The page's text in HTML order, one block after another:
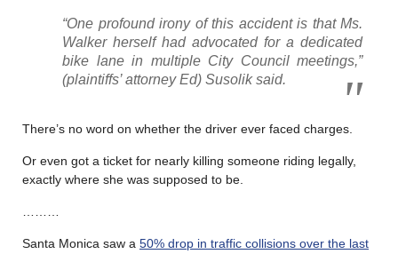
“One profound irony of this accident is that Ms.
Walker herself had advocated for a dedicated
bike lane in multiple City Council meetings,”
(plaintiffs’ attorney Ed) Susolik said.
There’s no word on whether the driver ever faced charges.
Or even got a ticket for nearly killing someone riding legally,
exactly where she was supposed to be.
Santa Monica saw a 50% drop in traffic collisions over the last